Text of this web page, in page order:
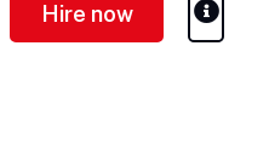
Hire now